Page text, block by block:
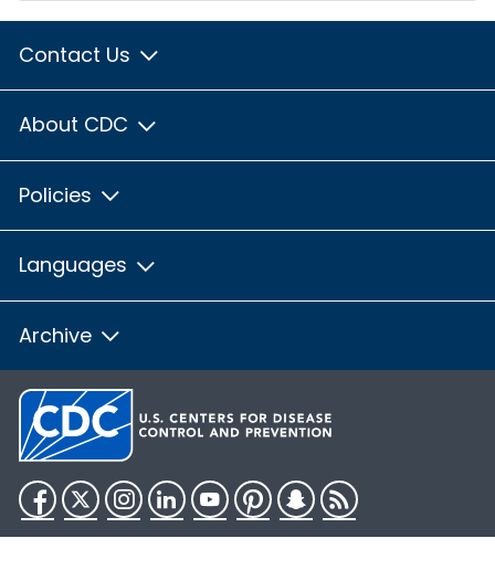
Contact Us
About CDC
Policies
Languages
Archive